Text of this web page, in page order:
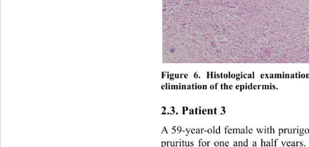
Figure 6. Histological
elimination of the epidermis.
2.3. Patient 3
A 59-year-old female with
pruritus for one and a half